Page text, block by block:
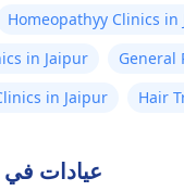
Homeopathyy Clinics in
in Jaipur
General
in Jaipur
Hair
عيادات